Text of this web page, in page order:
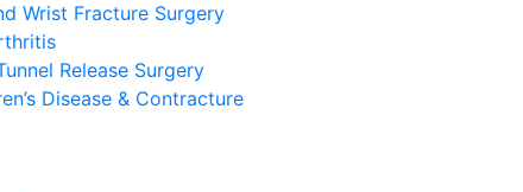
Wrist Fracture Surgery
Release Surgery
Disease & Contracture